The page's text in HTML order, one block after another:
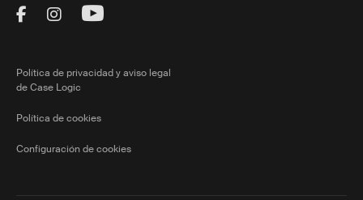
Visit Thule on Facebook (external link)
Visit Thule on Instagram (external link)
Visit Thule on Youtube (external
Política de privacidad y aviso legal
de Case Logic
Política de cookies
Configuración de cookies